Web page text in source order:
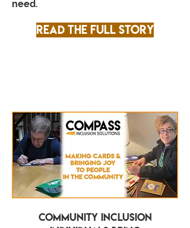
need.
Read the full story
Community Inclusion